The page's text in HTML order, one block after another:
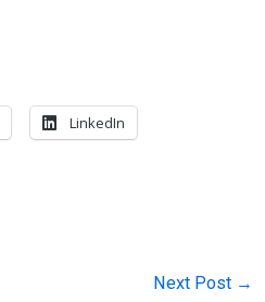
LinkedIn
Next Post →